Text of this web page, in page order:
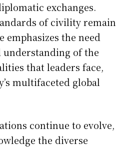
exchanges.
of civility remain
emphasizes the need
of the
that leaders face,
multifaceted global
continue to evolve,
the diverse